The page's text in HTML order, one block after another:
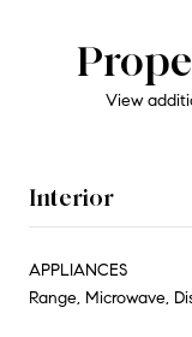
View
Interior
APPLIANCES
Range, Microwave,